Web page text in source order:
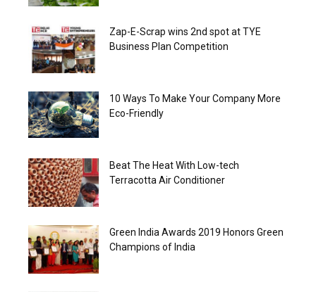
Zap-E-Scrap wins 2nd spot at TYE
Business Plan Competition
10 Ways To Make Your Company More
Eco-Friendly
Beat The Heat With Low-tech
Terracotta Air Conditioner
Green India Awards 2019 Honors Green
Champions of India